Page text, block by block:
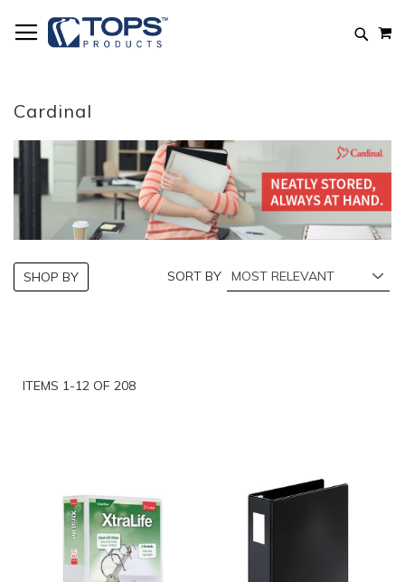
to
Content
Cardinal
ITEMS 1-12 OF 208
SORT BY
SHOP BY